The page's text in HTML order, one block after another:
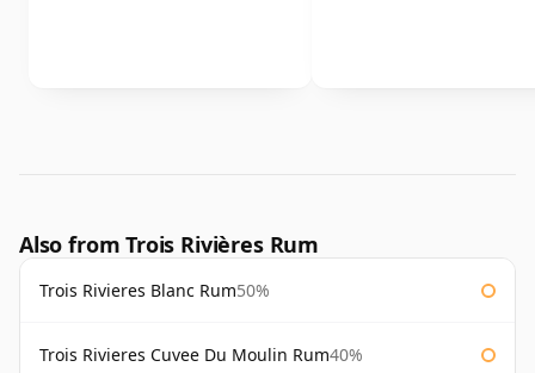
Also from Trois Rivières Rum
Trois Rivieres Blanc Rum50%
Trois Rivieres Cuvee Du Moulin Rum40%